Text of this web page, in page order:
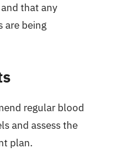
that any
are being
regular blood
and assess the
plan.